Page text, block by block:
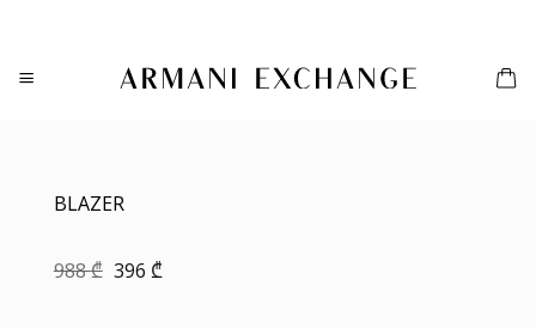
content
BLAZER
988₾ Original
396 ₾Current